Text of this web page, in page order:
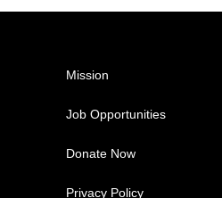
Mission
Job Opportunities
Donate Now
Privacy Policy